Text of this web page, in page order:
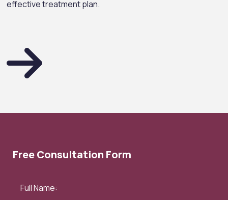
effective treatment plan.
Free Consultation Form